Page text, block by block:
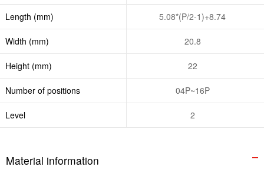
Length (mm) 5.08*(P/2-1)+8.74
Width (mm) 20.8
Height (mm) 22
Number of positions 04P~16P
Level 2
Material information